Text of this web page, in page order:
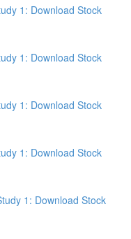
1: Download Stock
1: Download Stock
1: Download Stock
1: Download Stock
1: Download Stock